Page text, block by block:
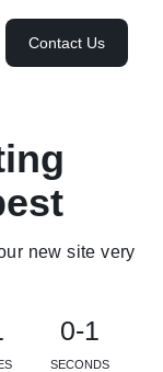
Contact Us
new site very
0-1
SECONDS